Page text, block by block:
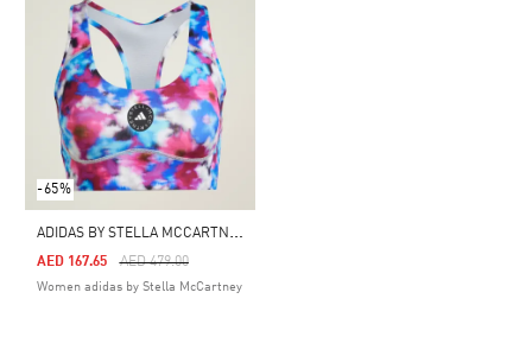
-65%
A
DIDAS BY STELLA MCCARTNEY TRUEPURPOSE PRINTED BRA
Price Reduced From
AED 479.00To
AED 167.65
Women adidas by Stella McCartney